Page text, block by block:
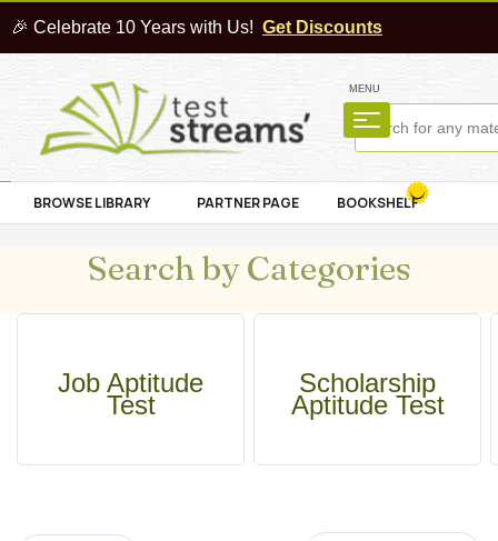
🎉 Celebrate 10 Years with Us! Get Discounts
MENU
BROWSE LIBRARY PARTNER PAGE BOOKSHELF
Search by Categories
Job Aptitude
Test
Scholarship
Aptitude Test